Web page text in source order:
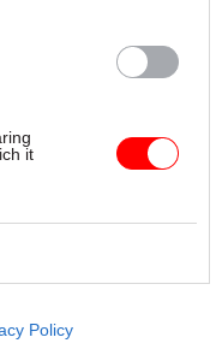
it
Policy
government
“must not
accessed via
below secret
tiers, and applies